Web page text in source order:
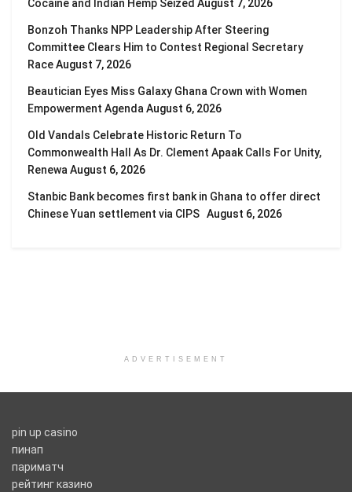
Cocaine and Indian Hemp Seized August 7, 2026
Bonzoh Thanks NPP Leadership After Steering
Committee Clears Him to Contest Regional Secretary
RaceAugust 7, 2026
Beautician Eyes Miss Galaxy Ghana Crown with Women
Empowerment Agenda August 6, 2026
Old Vandals Celebrate Historic Return To
Commonwealth Hall As Dr. Clement Apaak Calls For Unity,
Renewa August 6, 2026
Stanbic Bank becomes first bank in Ghana to offer direct
Chinese Yuan settlement via CIPS August 6, 2026
ADVERTISEMENT
pin up casino
пинап
париматч
рейтинг казино